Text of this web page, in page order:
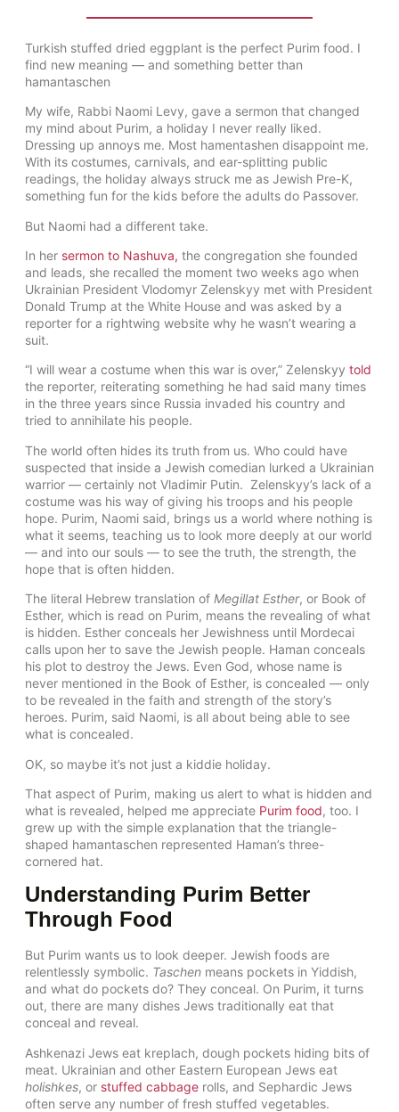
Turkish stuffed dried eggplant is the perfect Purim food. I
find new meaning — and something better than
hamantaschen
My wife, Rabbi Naomi Levy, gave a sermon that changed
my mind about Purim, a holiday I never really liked.
Dressing up annoys me. Most hamentashen disappoint me.
With its costumes, carnivals, and ear-splitting public
readings, the holiday always struck me as Jewish Pre-K,
something fun for the kids before the adults do Passover.
But Naomi had a different take.
In her sermon to Nashuva, the congregation she founded
and leads, she recalled the moment two weeks ago when
Ukrainian President Vlodomyr Zelenskyy met with President
Donald Trump at the White House and was asked by a
reporter for a rightwing website why he wasn’t wearing a
suit.
“I will wear a costume when this war is over,” Zelenskyy told
the reporter, reiterating something he had said many times
in the three years since Russia invaded his country and
tried to annihilate his people.
The world often hides its truth from us. Who could have
suspected that inside a Jewish comedian lurked a Ukrainian
warrior — certainly not Vladimir Putin. Zelenskyy’s lack of a
costume was his way of giving his troops and his people
hope. Purim, Naomi said, brings us a world where nothing is
what it seems, teaching us to look more deeply at our world
— and into our souls — to see the truth, the strength, the
hope that is often hidden.
The literal Hebrew translation of Megillat Esther, or Book of
Esther, which is read on Purim, means the revealing of what
is hidden. Esther conceals her Jewishness until Mordecai
calls upon her to save the Jewish people. Haman conceals
his plot to destroy the Jews. Even God, whose name is
never mentioned in the Book of Esther, is concealed — only
to be revealed in the faith and strength of the story’s
heroes. Purim, said Naomi, is all about being able to see
what is concealed.
OK, so maybe it’s not just a kiddie holiday.
That aspect of Purim, making us alert to what is hidden and
what is revealed, helped me appreciate Purim food, too. I
grew up with the simple explanation that the triangle-
shaped hamantaschen represented Haman’s three-
cornered hat.
Understanding Purim Better
Through Food
But Purim wants us to look deeper. Jewish foods are
relentlessly symbolic. Taschen means pockets in Yiddish,
and what do pockets do? They conceal. On Purim, it turns
out, there are many dishes Jews traditionally eat that
conceal and reveal.
Ashkenazi Jews eat kreplach, dough pockets hiding bits of
meat. Ukrainian and other Eastern European Jews eat
holishkes, or stuffed cabbage rolls, and Sephardic Jews
often serve any number of fresh stuffed vegetables.